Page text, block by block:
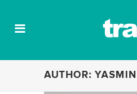
AUTHOR: